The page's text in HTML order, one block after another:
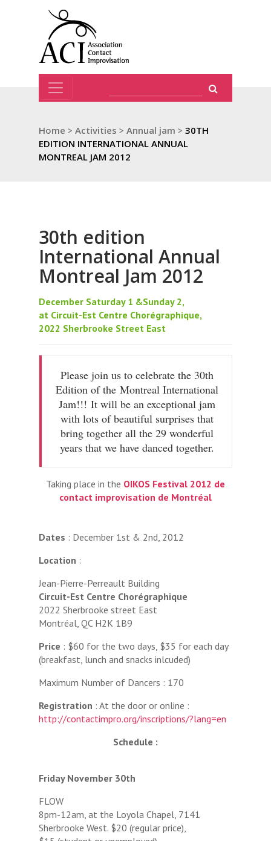
Home > Activities > Annual jam > 30TH
EDITION INTERNATIONAL ANNUAL
MONTREAL JAM 2012
30th edition
International Annual
Montreal Jam 2012
December Saturday 1 &Sunday 2,
at Circuit-Est Centre Chorégraphique,
2022 Sherbrooke Street East‬
Please join us to celebrate the 30th
Edition of the Montreal International
Jam!!! It will be an exceptional jam
with lots of beautiful surprises that
bring together all the 29 wonderful
years that we have danced together.
Taking place in the OIKOS Festival 2012 de
contact improvisation de Montréal
Dates : December 1st & 2nd, 2012
Location :
Jean-Pierre-Perreault Building
Circuit-Est Centre Chorégraphique
2022 Sherbrooke street East‬
‪Montréal, QC H2K 1B9‬
Price : $60 for the two days, $35 for each day
(breakfast, lunch and snacks inlcuded)
Maximum Number of Dancers : 170
Registration : At the door or online :
http://contactimpro.org/inscriptions/?lang=en
Schedule :
Friday November 30th
FLOW
8pm-12am, at the Loyola Chapel, 7141
Sherbrooke West. $20 (regular price),